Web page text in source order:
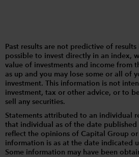
Past results are not predictive of
possible to invest directly in an index,
value of investments and income from
as up and you may lose some or all of
investment. This information is not
investment, tax or other advice, or to
sell any securities.
Statements attributed to an individual
that individual as of the date published
reflect the opinions of Capital Group or
information is as at the date indicated
Some information may have been